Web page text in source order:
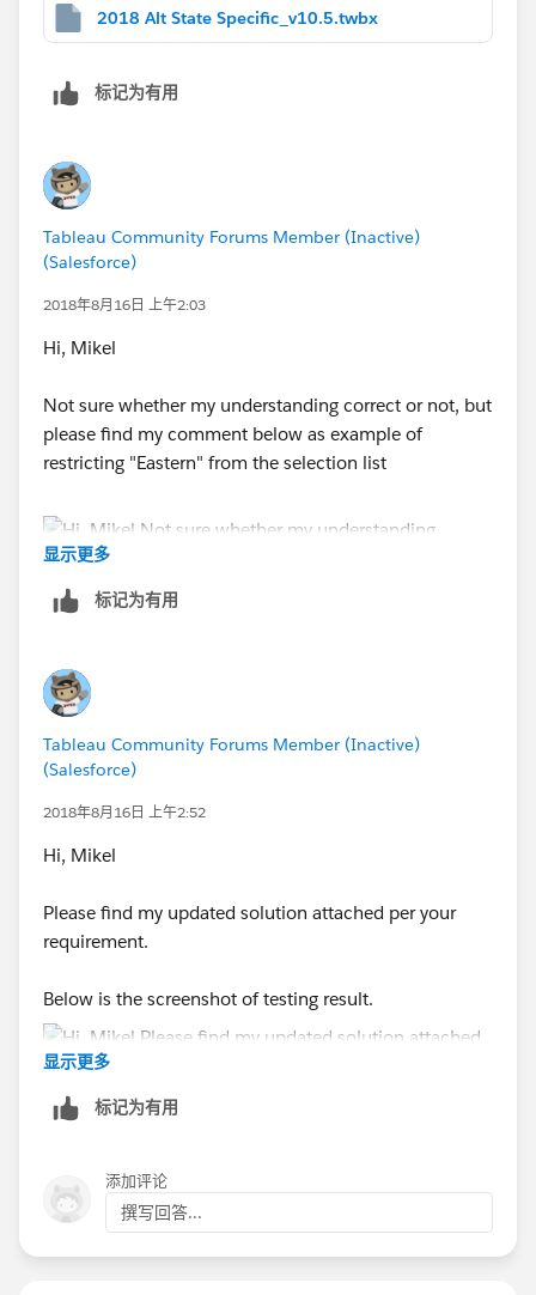
2018 Alt State Specific_v10.5.twbx
标记为有用
Tableau Community Forums Member (Inactive)
(Salesforce)
2018年8月16日 上午2:03
Hi, Mikel
Not sure whether my understanding correct or not, but
please find my comment below as example of
restricting "Eastern" from the selection list
ZZ
显示更多
标记为有用
Tableau Community Forums Member (Inactive)
(Salesforce)
2018年8月16日 上午2:52
Hi, Mikel
Please find my updated solution attached per your
requirement.
Below is the screenshot of testing result.
ZZ
显示更多
标记为有用
添加评论
撰写回答...